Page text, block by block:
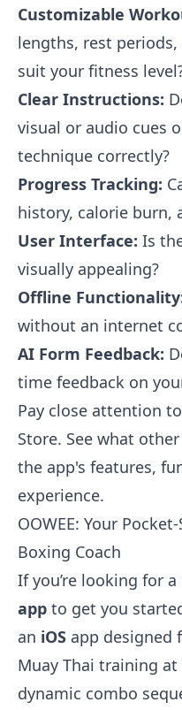
Customizable
lengths, rest
suit your fitness
Clear Instructions:
visual or audio cues
technique correctly?
Progress Tracking:
history, calorie burn,
User Interface: Is
visually appealing?
Offline
without an internet
AI Form Feedback:
time feedback on
Pay close attention
Store. See what
the app's features,
experience.
OOWEE: Your
Boxing Coach
If you’re looking for
app to get you
an iOS app designed
Muay Thai training at
dynamic combo